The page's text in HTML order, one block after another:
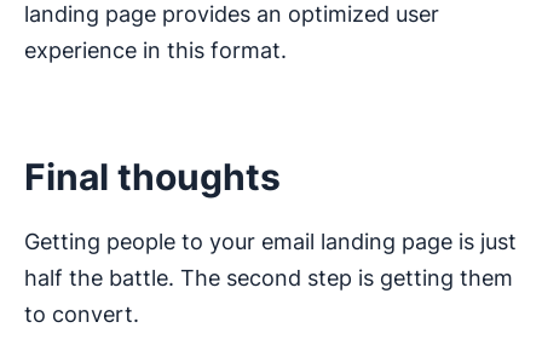
landing page provides an optimized user
experience in this format.
Final thoughts
Getting people to your email landing page is just
half the battle. The second step is getting them
to convert.